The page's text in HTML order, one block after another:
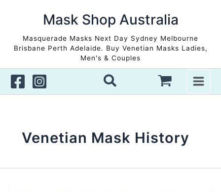
Mask Shop Australia
Masquerade Masks Next Day Sydney Melbourne
Brisbane Perth Adelaide. Buy Venetian Masks Ladies,
Men's & Couples
Venetian Mask History